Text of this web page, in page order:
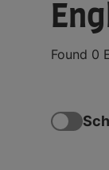
Found 0